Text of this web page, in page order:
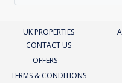
UK PROPERTIES
CONTACT US
OFFERS
TERMS & CONDITIONS